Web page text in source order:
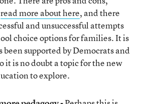
read more about here, and there
and unsuccessful attempts
choice options for families. It is
been supported by Democrats and
it is no doubt a topic for the new
to explore.